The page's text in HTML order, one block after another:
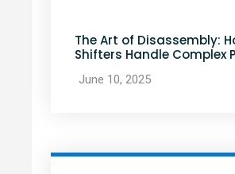
The Art of Disassembly:
Shifters Handle Complex
June 10, 2025